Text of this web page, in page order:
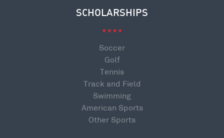
SCHOLARSHIPS
Soccer
Golf
Tennis
Track and Field
Swimming
American Sports
Other Sports